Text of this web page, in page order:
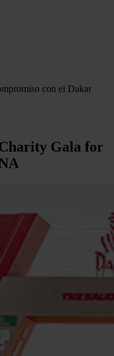
con el Dakar
Gala for